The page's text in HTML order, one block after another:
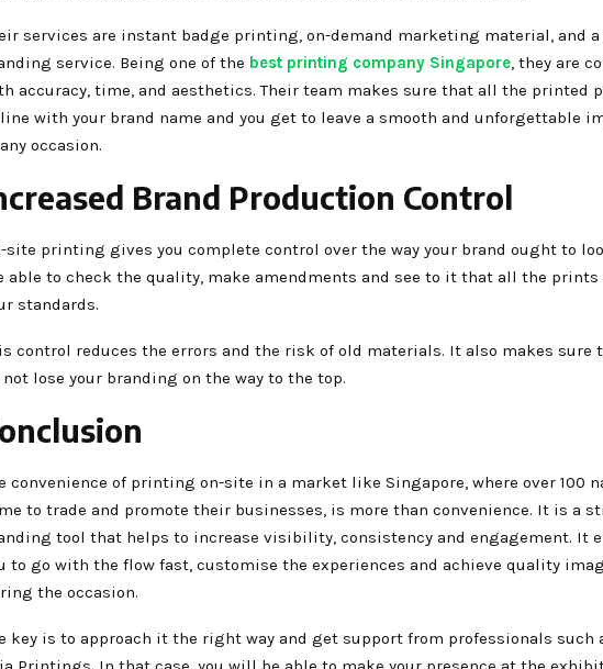
services are instant badge printing, on-demand marketing material, and
service. Being one of the best printing company Singapore , they are
accuracy, time, and aesthetics. Their team makes sure that all the printed
with your brand name and you get to leave a smooth and unforgettable
occasion.
Brand Production Control
site printing gives you complete control over the way your brand ought to
able to check the quality, make amendments and see to it that all the prints
standards.
control reduces the errors and the risk of old materials. It also makes sure
not lose your branding on the way to the top.
convenience of printing on-site in a market like Singapore, where over 100
to trade and promote their businesses, is more than convenience. It is a
tool that helps to increase visibility, consistency and engagement. It
to go with the flow fast, customise the experiences and achieve quality
the occasion.
key is to approach it the right way and get support from professionals such